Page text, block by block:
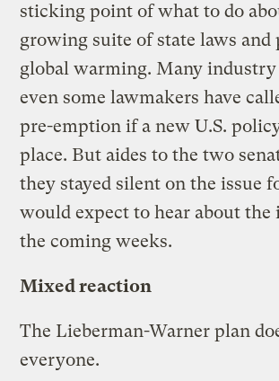
sticking point of what to do
growing suite of state laws and
global warming. Many industry
even some lawmakers have
pre-emption if a new U.S.
place. But aides to the two
they stayed silent on the issue
would expect to hear about the
the coming weeks.
Mixed reaction
The Lieberman-Warner plan
everyone.